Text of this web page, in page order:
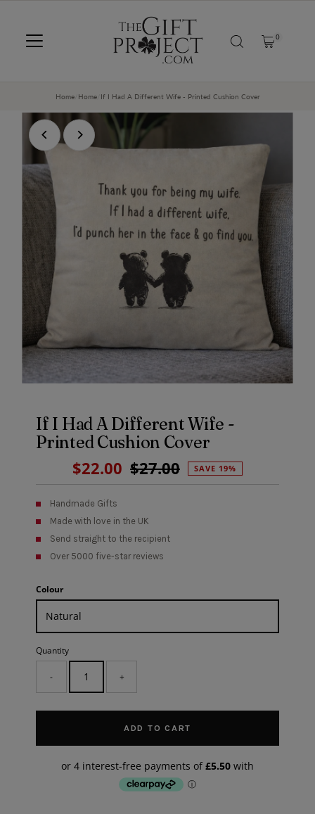
0
Home/ Home/ If I Had A Different Wife - Printed Cushion Cover
If I Had A Different Wife -
Printed Cushion Cover
Sale
Price
$22.00 Regular
Price
$27.00 SAVE 19%
Handmade Gifts
Made with love in the UK
Send straight to the recipient
Over 5000 five-star reviews
Colour
Quantity
- +
ADD TO CART